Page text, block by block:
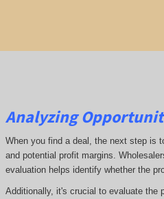
Analyzing
When you find a deal, the next step is
and potential profit margins.
evaluation helps identify whether the
Additionally, it's crucial to evaluate the